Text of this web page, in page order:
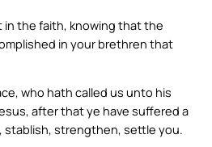
the faith, knowing that the
in your brethren that
who hath called us unto his
after that ye have suffered a
stablish, strengthen, settle you.